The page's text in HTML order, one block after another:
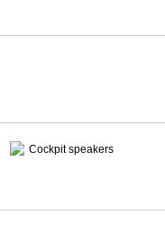
Cockpit speakers